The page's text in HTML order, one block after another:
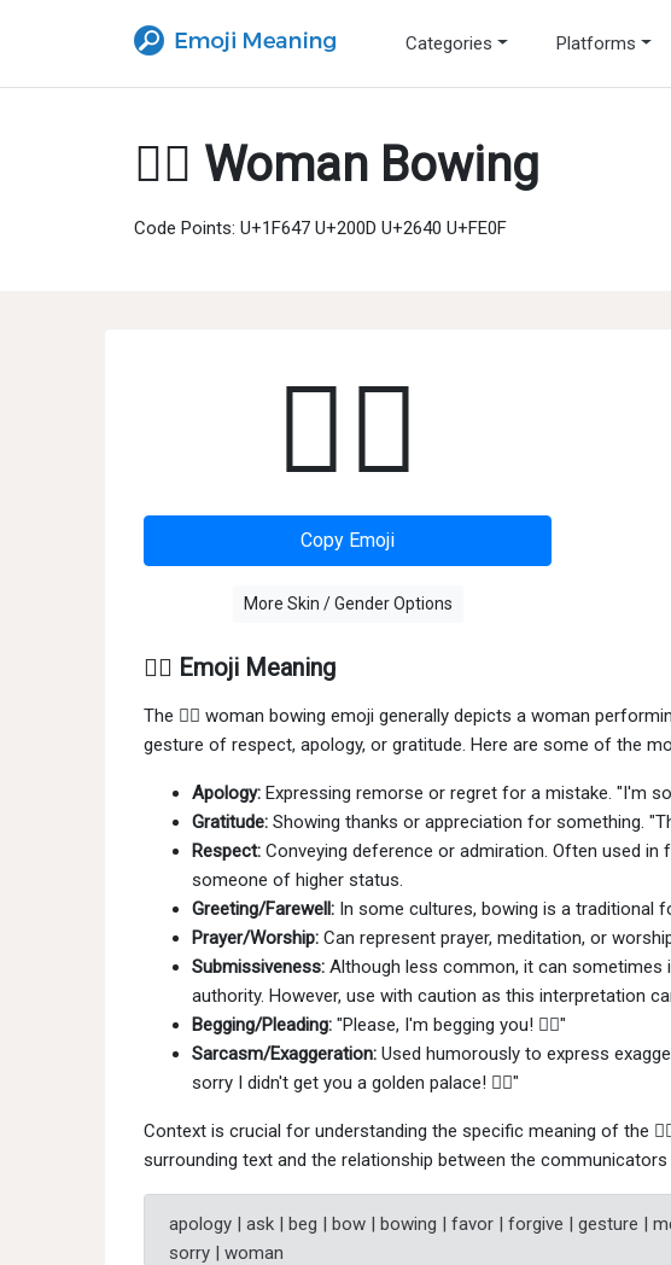
Categories Platforms
🙇‍♀️ Woman Bowing
Code Points: U+1F647 U+200D U+2640 U+FE0F
🙇‍♀️
Copy Emoji
More Skin / Gender Options
🙇‍♀️ Emoji Meaning
The 🙇‍♀ woman bowing emoji generally depicts a woman
gesture of respect, apology, or gratitude. Here are some of the
Apology: Expressing remorse or regret for a mistake. "I'm
Gratitude: Showing thanks or appreciation for something.
Respect: Conveying deference or admiration. Often used
someone of higher status.
Greeting/Farewell: In some cultures, bowing is a traditional
Prayer/Worship: Can represent prayer, meditation, or
Submissiveness: Although less common, it can
authority. However, use with caution as this interpretation
Begging/Pleading: "Please, I'm begging you! 🙇‍♀"
Sarcasm/Exaggeration: Used humorously to express
sorry I didn't get you a golden palace! 🙇‍♀"
Context is crucial for understanding the specific meaning of the
surrounding text and the relationship between the
apology | ask | beg | bow | bowing | favor | forgive | gesture |
sorry | woman